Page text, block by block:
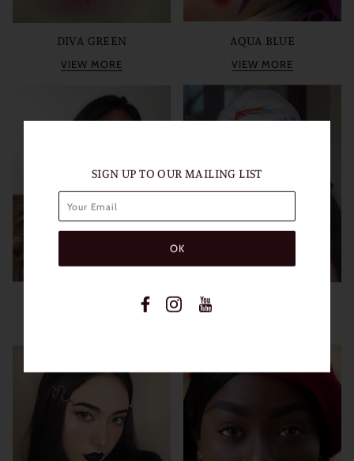
DIVA GREEN
VIEW MORE
AQUA BLUE
VIEW MORE
HIDROCOR GRAPHITE
SIGN UP TO OUR MAILING LIST